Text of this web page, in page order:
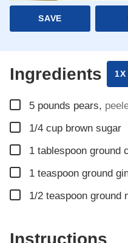
SAVE
Ingredients 1X
▢
5 pounds pears,
▢
1/4 cup brown sugar
▢
1 tablespoon ground
▢
1 teaspoon ground
▢
1/2 teaspoon ground
Instructions